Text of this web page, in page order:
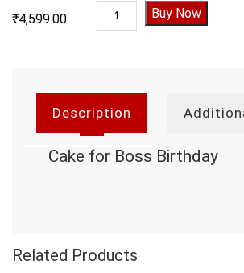
₹4,599.00
Cake for Boss Birthday
Buy Now
Description
Cake for Boss Birthday
Related Products